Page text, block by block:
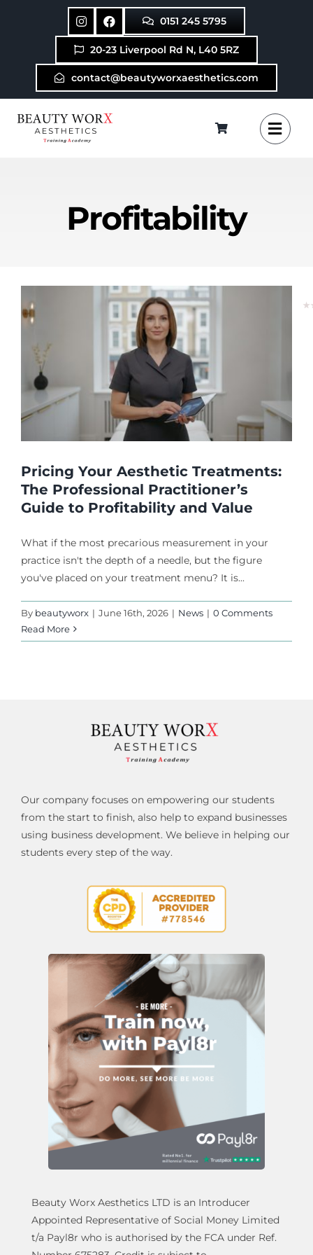
0151 245 5795
20-23 Liverpool Rd N, L40 5RZ
contact@beautyworxaesthetics.com
Profitability
Pricing Your Aesthetic Treatments:
The Professional Practitioner’s
Guide to Profitability and Value
What if the most precarious measurement in your
practice isn't the depth of a needle, but the figure
you've placed on your treatment menu? It is...
By beautyworx | June 16th, 2026 | News | 0 Comments
Read More
Our company focuses on empowering our students
from the start to finish, also help to expand businesses
using business development. We believe in helping our
students every step of the way.
Beauty Worx Aesthetics LTD is an Introducer
Appointed Representative of Social Money Limited
t/a Payl8r who is authorised by the FCA under Ref.